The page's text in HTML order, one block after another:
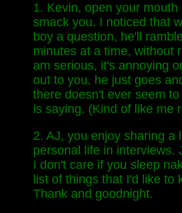
1. Kevin, open your
smack you. I noticed that
boy a question, he'll
minutes at a time, without
am serious, it's annoying
out to you, he just goes
there doesn't ever seem
is saying. (Kind of like me
2. AJ, you enjoy sharing a
personal life in interviews.
I don't care if you sleep
list of things that I'd like to
Thank and goodnight.